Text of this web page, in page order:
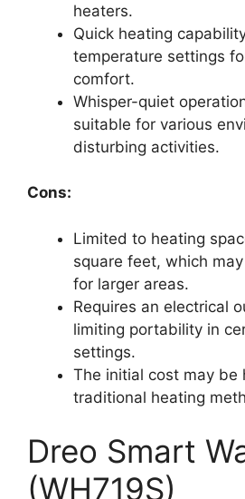
heaters.
Quick heating
temperature settings
comfort.
Whisper-quiet
suitable for various
disturbing activities.
Cons:
Limited to heating
square feet, which
for larger areas.
Requires an electrical
limiting portability in
settings.
The initial cost may be
traditional heating
Dreo Smart
(WH719S)